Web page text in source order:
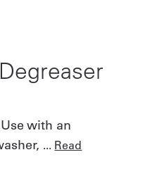
with an
... Read